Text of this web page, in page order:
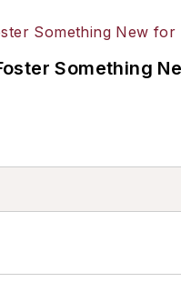
Something